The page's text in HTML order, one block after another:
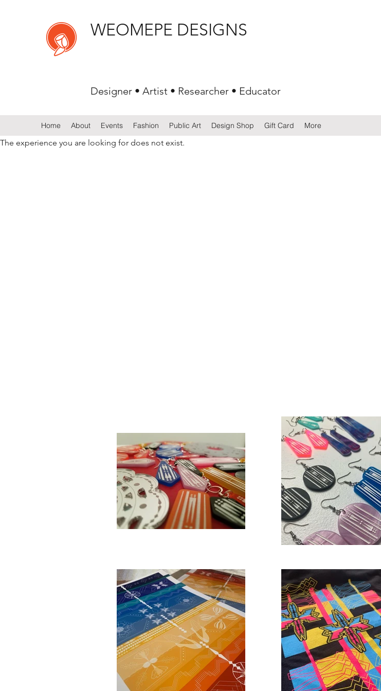
WEOMEPE DESIGNS
Designer • Artist • Researcher • Educator
Home About Events Fashion Public Art Design Shop Gift Card More
The experience you are looking for does not exist.